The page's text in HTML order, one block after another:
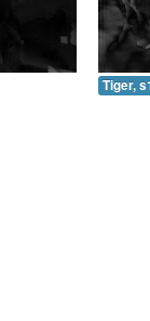
Tiger,